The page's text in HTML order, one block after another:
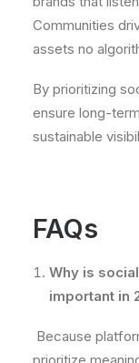
Communities
assets no
By prioritizing
ensure long-
sustainable
FAQs
Why is
important in
Because
prioritize